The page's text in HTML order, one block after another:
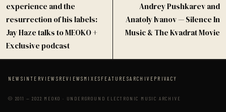
experience and the
resurrection of his labels:
Jay Haze talks to MEOKO +
Exclusive podcast
Andrey Pushkarev and
Anatoly Ivanov — Silence In
Music & The Kvadrat Movie
NEWS INTERVIEWS REVIEWS MIXES FEATURESARCHIVE PRIVACY
© 2011 — 2022 MEOKO · UNDERGROUND ELECTRONIC MUSIC ARCHIVE